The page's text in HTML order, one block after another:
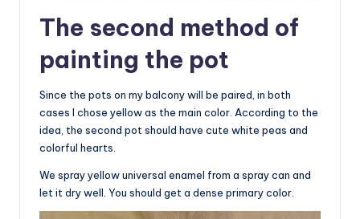
The second method of
painting the pot
Since the pots on my balcony will be paired, in both
cases I chose yellow as the main color. According to the
idea, the second pot should have cute white peas and
colorful hearts.
We spray yellow universal enamel from a spray can and
let it dry well. You should get a dense primary color.